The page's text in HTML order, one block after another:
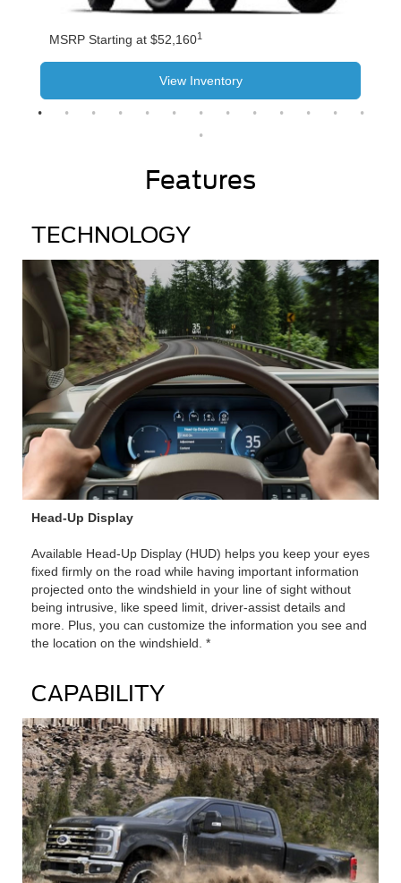
MSRP Starting at $52,1601
View Inventory
Features
TECHNOLOGY
Head-Up Display
Available Head-Up Display (HUD) helps you keep your eyes
fixed firmly on the road while having important information
projected onto the windshield in your line of sight without
being intrusive, like speed limit, driver-assist details and
more. Plus, you can customize the information you see and
the location on the windshield. *
CAPABILITY